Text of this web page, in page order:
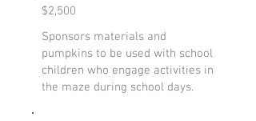
Sponsors materials and
pumpkins to be used with school
children who engage activities in
the maze during school days.
$2,500